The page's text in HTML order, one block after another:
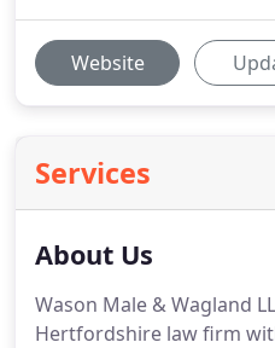
Website
Services
About Us
Wason Male & Wagland
Hertfordshire law firm